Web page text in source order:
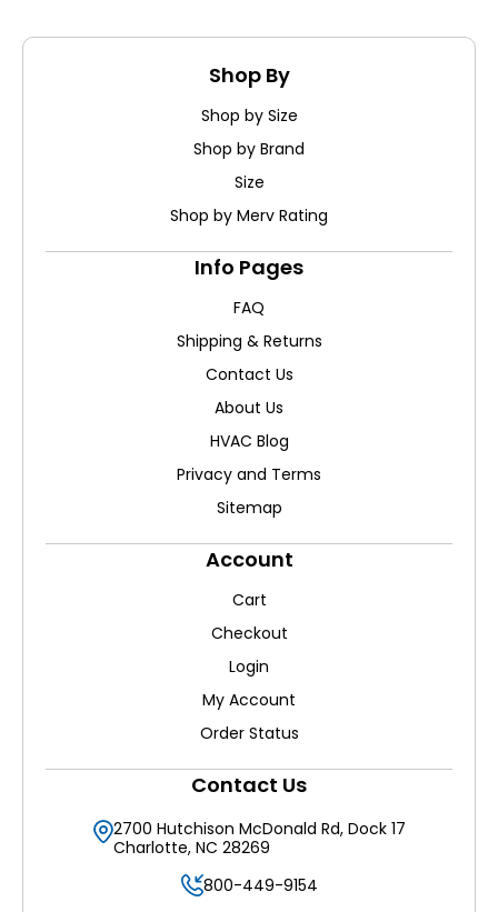
Shop By
Shop by Size
Shop by Brand
Size
Shop by Merv Rating
Info Pages
FAQ
Shipping & Returns
Contact Us
About Us
HVAC Blog
Privacy and Terms
Sitemap
Account
Cart
Checkout
Login
My Account
Order Status
Contact Us
2700 Hutchison McDonald Rd, Dock 17
Charlotte, NC 28269
800-449-9154